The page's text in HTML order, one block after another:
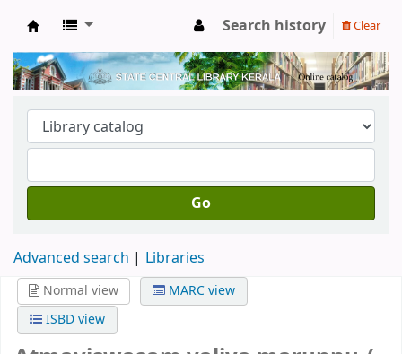
Kerala State Central Library
Search history Clear
Go
Advanced search Libraries
Normal view
MARC view
ISBD view